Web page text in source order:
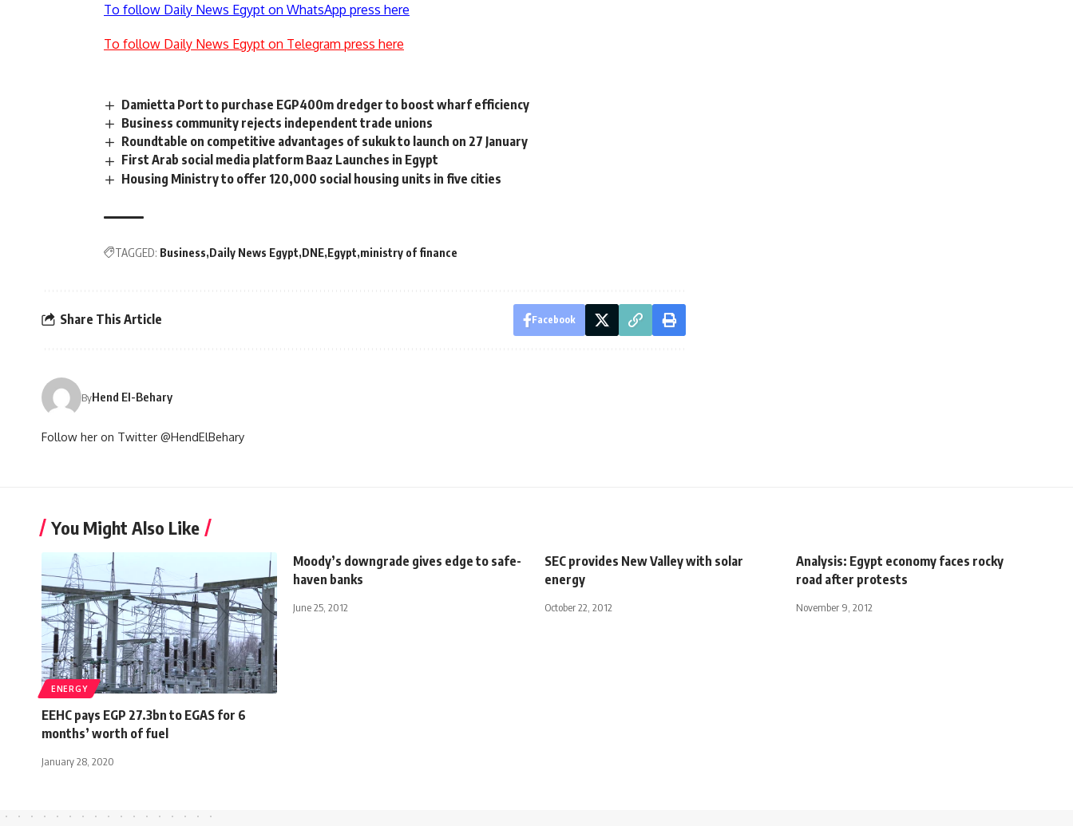
To follow Daily News Egypt on WhatsApp press here
To follow Daily News Egypt on Telegram press here
Damietta Port to purchase EGP400m dredger to boost wharf efficiency
Business community rejects independent trade unions
Roundtable on competitive advantages of sukuk to launch on 27 January
First Arab social media platform Baaz Launches in Egypt
Housing Ministry to offer 120,000 social housing units in five cities
TAGGED: Business Daily News Egypt DNE Egypt ministry of finance
Share This Article Facebook
ByHend El-Behary
Follow her on Twitter @HendElBehary
You Might Also Like
ENERGY
EEHC pays EGP 27.3bn to EGAS for 6
months’ worth of fuel
January 28, 2020
Moody’s downgrade gives edge to safe-
haven banks
June 25, 2012
SEC provides New Valley with solar
energy
October 22, 2012
Analysis: Egypt economy faces rocky
road after protests
November 9, 2012